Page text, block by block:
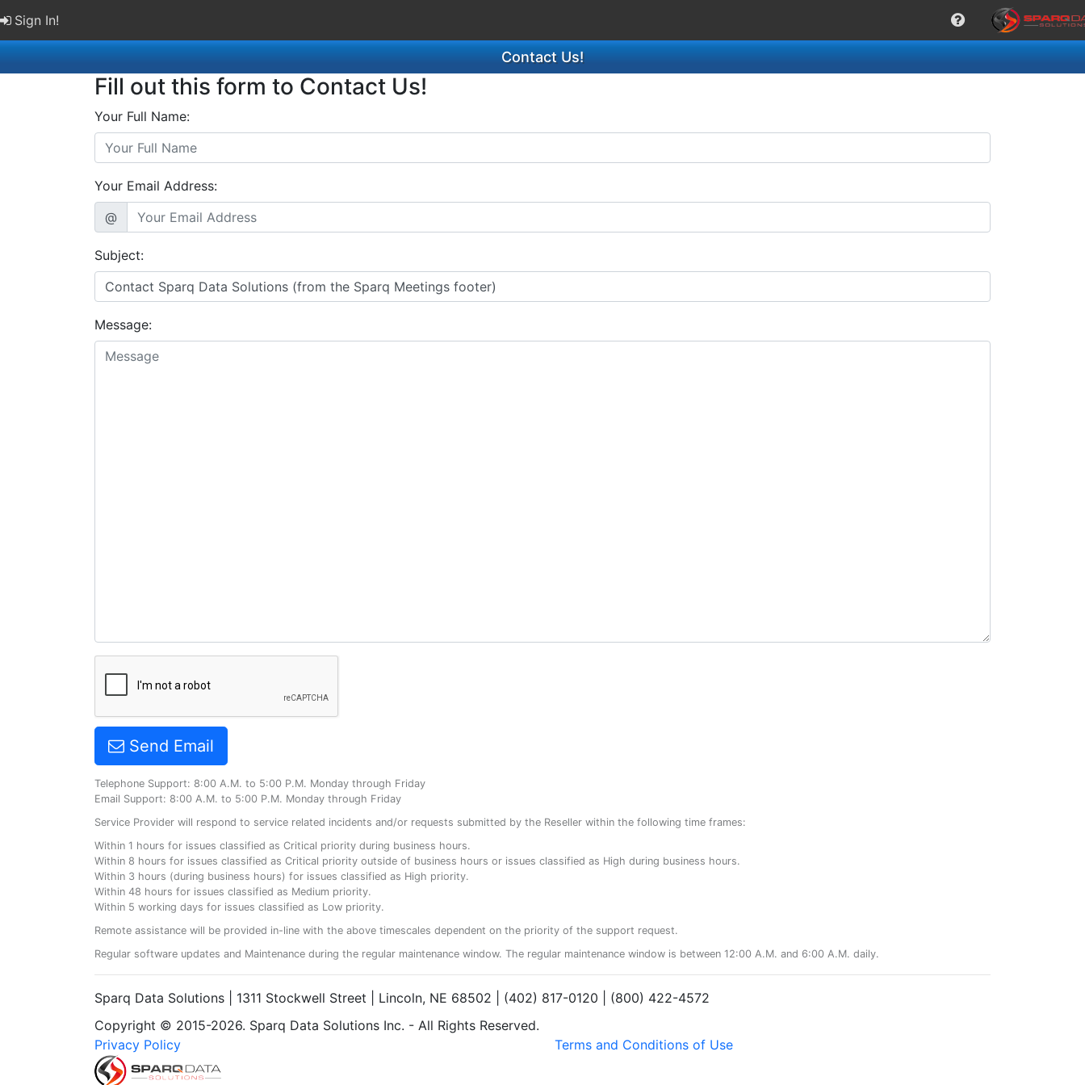
Sign In!
Contact Us!
Fill out this form to Contact Us!
Your Full Name:
Your Email Address:
@
Subject:
Message:
Send Email
Telephone Support: 8:00 A.M. to 5:00 P.M. Monday through Friday
Email Support: 8:00 A.M. to 5:00 P.M. Monday through Friday
Service Provider will respond to service related incidents and/or requests submitted by the Reseller within the following time frames:
Within 1 hours for issues classified as Critical priority during business hours.
Within 8 hours for issues classified as Critical priority outside of business hours or issues classified as High during business hours.
Within 3 hours (during business hours) for issues classified as High priority.
Within 48 hours for issues classified as Medium priority.
Within 5 working days for issues classified as Low priority.
Remote assistance will be provided in-line with the above timescales dependent on the priority of the support request.
Regular software updates and Maintenance during the regular maintenance window. The regular maintenance window is between 12:00 A.M. and 6:00 A.M. daily.
Sparq Data Solutions | 1311 Stockwell Street | Lincoln, NE 68502 | (402) 817-0120 | (800) 422-4572
Copyright © 2015-2026. Sparq Data Solutions Inc. - All Rights Reserved.
Privacy Policy
Terms and Conditions of Use